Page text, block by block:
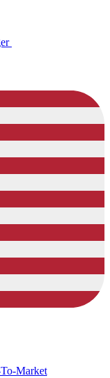
Market